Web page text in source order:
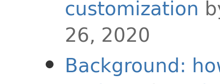
customization
26, 2020
Background: